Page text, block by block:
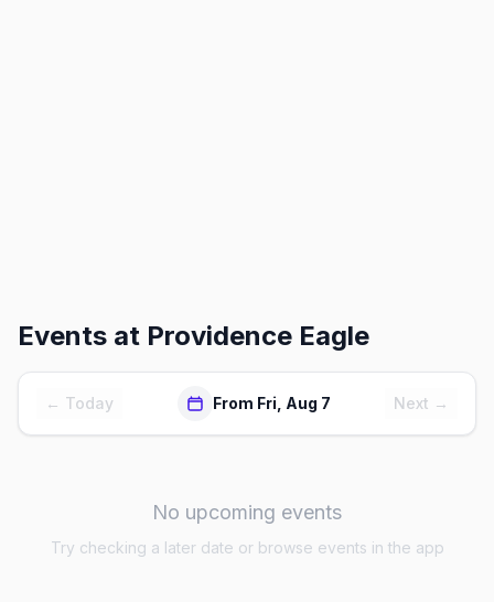
Events at Providence Eagle
← Today From Fri, Aug 7 Next →
No upcoming events
Try checking a later date or browse events in the app